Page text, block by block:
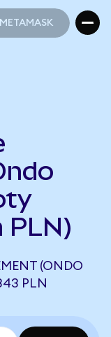
PLN)
(ONDO
PLN